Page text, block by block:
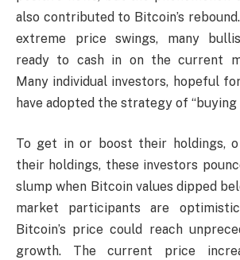
also contributed to Bitcoin’s
extreme price swings, many
ready to cash in on the current
Many individual investors, hopeful
have adopted the strategy of “buying
To get in or boost their holdings,
their holdings, these investors
slump when Bitcoin values dipped
market participants are
Bitcoin’s price could reach
growth. The current price